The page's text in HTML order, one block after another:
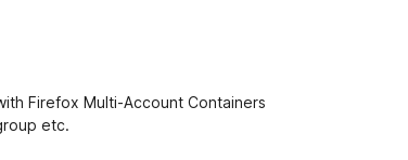
Firefox Multi-Account Containers
etc.